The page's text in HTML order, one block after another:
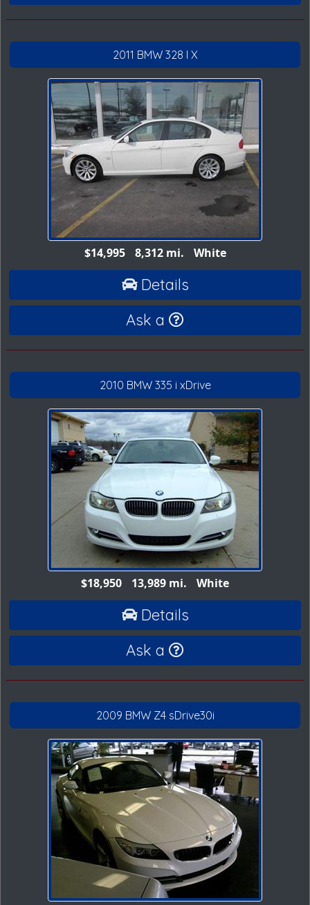
2011 BMW 328 I X
$14,995 8,312 mi. White
Details
Ask a
2010 BMW 335 i xDrive
$18,950 13,989 mi. White
Details
Ask a
2009 BMW Z4 sDrive30i